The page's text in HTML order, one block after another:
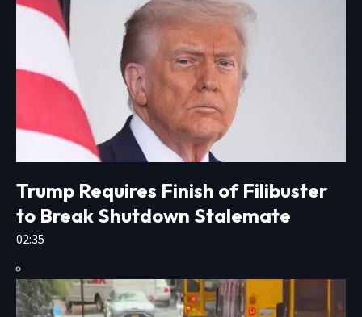
Trump Requires Finish of Filibuster
to Break Shutdown Stalemate
02:35